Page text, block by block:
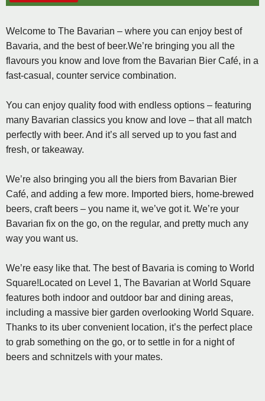
Welcome to The Bavarian – where you can enjoy best of
Bavaria, and the best of beer.We’re bringing you all the
flavours you know and love from the Bavarian Bier Café, in a
fast-casual, counter service combination.
You can enjoy quality food with endless options – featuring
many Bavarian classics you know and love – that all match
perfectly with beer. And it’s all served up to you fast and
fresh, or takeaway.
We’re also bringing you all the biers from Bavarian Bier
Café, and adding a few more. Imported biers, home-brewed
beers, craft beers – you name it, we’ve got it. We’re your
Bavarian fix on the go, on the regular, and pretty much any
way you want us.
We’re easy like that. The best of Bavaria is coming to World
Square!Located on Level 1, The Bavarian at World Square
features both indoor and outdoor bar and dining areas,
including a massive bier garden overlooking World Square.
Thanks to its uber convenient location, it’s the perfect place
to grab something on the go, or to settle in for a night of
beers and schnitzels with your mates.